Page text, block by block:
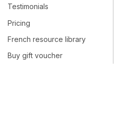
Testimonials
Pricing
French resource library
Buy gift voucher